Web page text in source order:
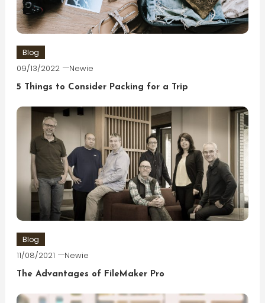
Blog
09/13/2022 Newie
5 Things to Consider Packing for a Trip
Blog
11/08/2021 Newie
The Advantages of FileMaker Pro